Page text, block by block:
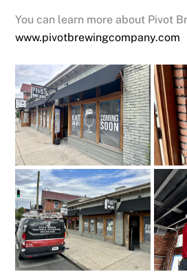
You can learn more about Pivot
www.pivotbrewingcompany.com